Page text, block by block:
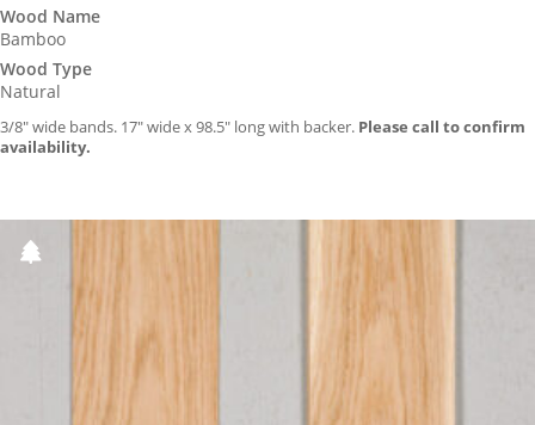
Wood Name
Bamboo
Wood Type
Natural
3/8″ wide bands. 17″ wide x 98.5″ long with backer. Please call to confirm
availability.